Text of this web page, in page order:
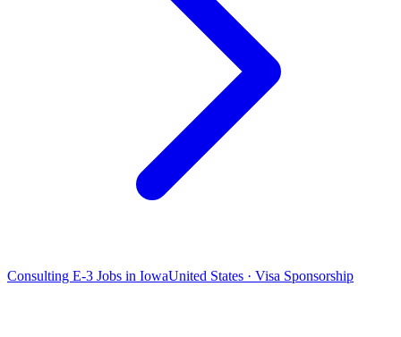
Consulting E-3 Jobs in IowaUnited States · Visa Sponsorship